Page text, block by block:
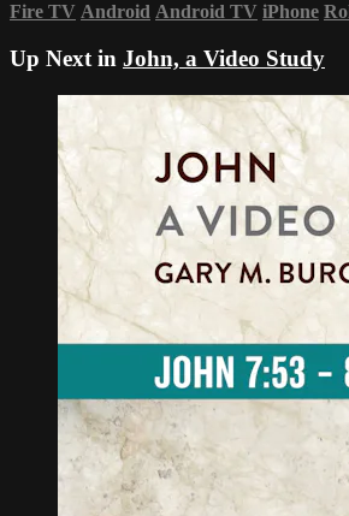
Fire TV Android Android TV iPhone
Up Next in John, a Video Study